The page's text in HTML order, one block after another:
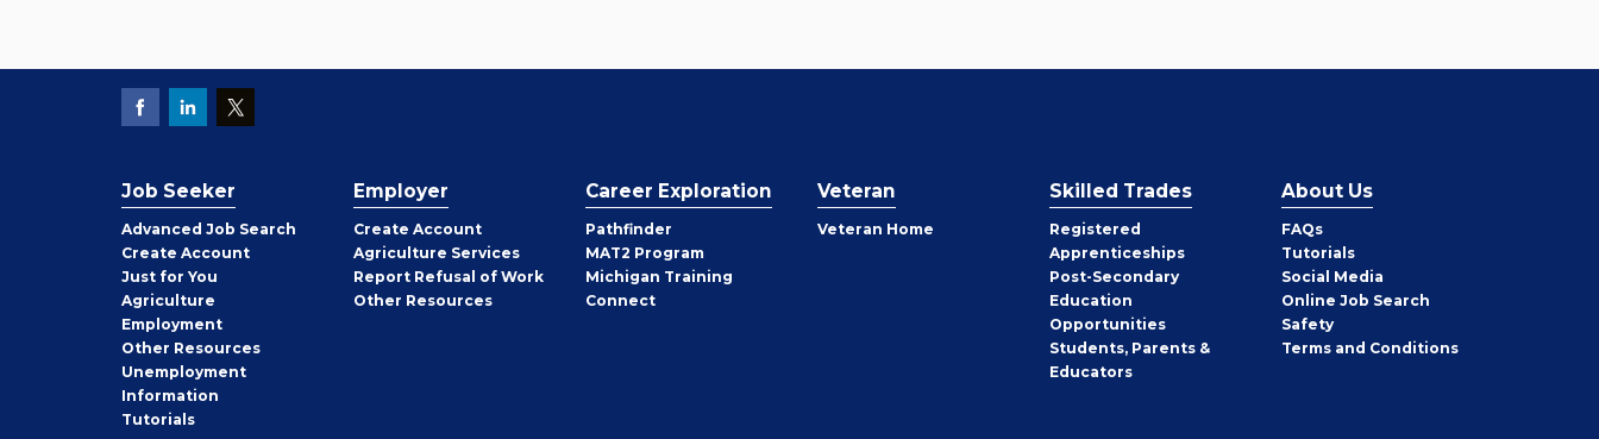
Job Seeker
Advanced Job Search
Create Job
Seeker
Account
Just for You
Agriculture
Employment
Other Job
Seeker
Resources
Unemployment
Information
Tutorials
Employer
Create Employer
Account
Agriculture Services
Report Refusal of Work
Other Employer
Resources
Career Exploration
Pathfinder
MAT2 Program
Michigan Training
Connect
Veteran
Veteran Home
Skilled Trades
Registered
Apprenticeships
Post-Secondary
Education
Opportunities
Students, Parents &
Educators
About Us
FAQs
Tutorials
Social Media
Online Job Search
Safety
Terms and Conditions